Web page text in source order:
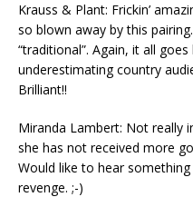
Krauss & Plant: Frickin’
so blown away by this
“traditional”. Again, it all
underestimating country
Brilliant!!
Miranda Lambert: Not really
she has not received more
Would like to hear
revenge. ;-)